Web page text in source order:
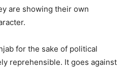
are showing their own
for the sake of political
reprehensible. It goes against